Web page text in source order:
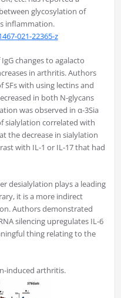
glycosylation of
inflammation.
021-22365-z
changes to agalacto
in arthritis. Authors
SFs with using lectins and
in both N-glycans
was observed in α-3Sia
sialylation correlated with
the decrease in sialylation
with IL-1 or IL-17 that had
desialylation plays a leading
it is a more indirect
Authors demonstrated
silencing upregulates IL-6
thing relating to the
induced arthritis.